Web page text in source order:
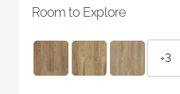
Room to Explore
+3